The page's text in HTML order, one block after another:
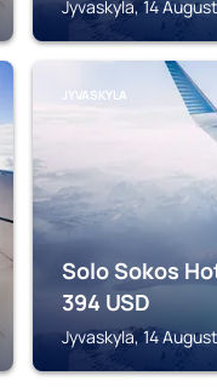
Jyvaskyla, 14
JYVASKYLA
Solo Sokos
394 USD
Jyvaskyla, 14